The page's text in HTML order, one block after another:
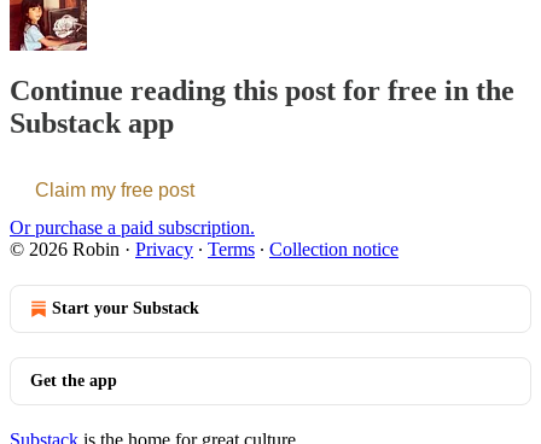
Continue reading this post for free in the
Substack app
Claim my free post
Or purchase a paid subscription.
© 2026 Robin · Privacy ∙ Terms ∙ Collection notice
Start your Substack
Get the app
Substack is the home for great culture